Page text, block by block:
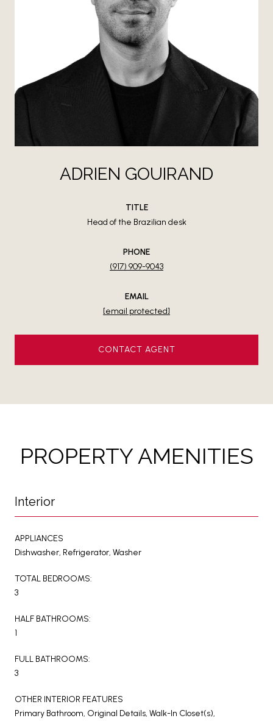
ADRIEN GOUIRAND
TITLE
Head of the Brazilian desk
PHONE
(917) 909-9043
EMAIL
[email protected]
CONTACT AGENT
PROPERTY AMENITIES
Interior
APPLIANCES
Dishwasher, Refrigerator, Washer
TOTAL BEDROOMS:
3
HALF BATHROOMS:
1
FULL BATHROOMS:
3
OTHER INTERIOR FEATURES
Primary Bathroom, Original Details, Walk-In Closet(s),